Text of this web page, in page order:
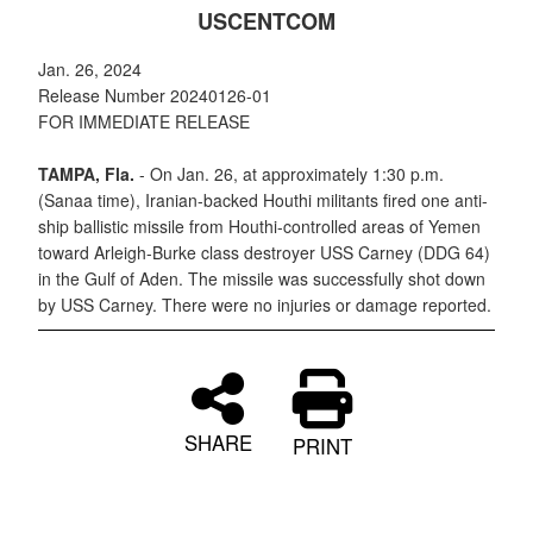
USCENTCOM
Jan. 26, 2024
Release Number 20240126-01
FOR IMMEDIATE RELEASE
TAMPA, Fla. - On Jan. 26, at approximately 1:30 p.m.
(Sanaa time), Iranian-backed Houthi militants fired one anti-
ship ballistic missile from Houthi-controlled areas of Yemen
toward Arleigh-Burke class destroyer USS Carney (DDG 64)
in the Gulf of Aden. The missile was successfully shot down
by USS Carney. There were no injuries or damage reported.
SHARE PRINT